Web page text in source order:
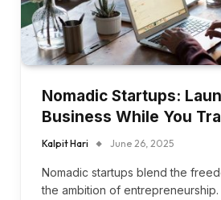
Nomadic Startups:
Business While You
Kalpit Hari June 26, 2025
Nomadic startups blend the
the ambition of